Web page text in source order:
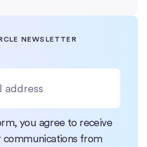
NEWSLETTER
you agree to receive
from